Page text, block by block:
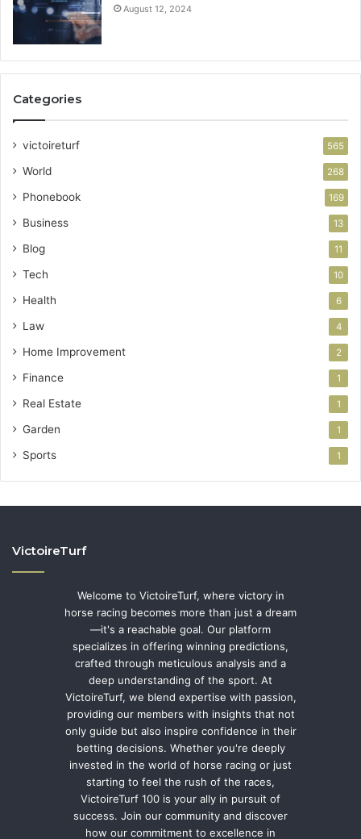
August 12, 2024
Categories
victoireturf 565
World 268
Phonebook 169
Business 13
Blog 11
Tech 10
Health 6
Law 4
Home Improvement 2
Finance 1
Real Estate 1
Garden 1
Sports 1
VictoireTurf
Welcome to VictoireTurf, where victory in
horse racing becomes more than just a dream
—it's a reachable goal. Our platform
specializes in offering winning predictions,
crafted through meticulous analysis and a
deep understanding of the sport. At
VictoireTurf, we blend expertise with passion,
providing our members with insights that not
only guide but also inspire confidence in their
betting decisions. Whether you're deeply
invested in the world of horse racing or just
starting to feel the rush of the races,
VictoireTurf 100 is your ally in pursuit of
success. Join our community and discover
how our commitment to excellence in